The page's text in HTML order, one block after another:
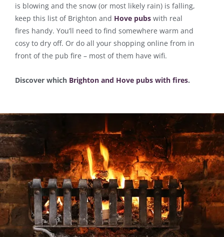
is blowing and the snow (or most likely rain) is falling,
keep this list of Brighton and Hove pubs with real
fires handy. You’ll need to find somewhere warm and
cosy to dry off. Or do all your shopping online from in
front of the pub fire – most of them have wifi.
Discover which Brighton and Hove pubs with fires.